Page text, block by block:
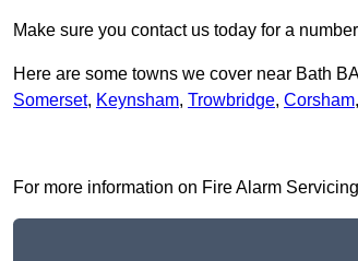
Make sure you contact us today for a
Here are some towns we cover near Bath
Somerset, Keynsham, Trowbridge, Corsham,
For more information on Fire Alarm